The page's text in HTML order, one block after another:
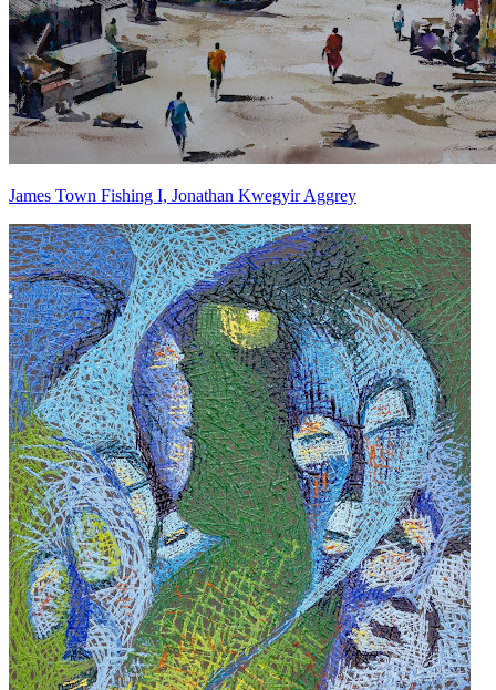
James Town Fishing I, Jonathan Kwegyir Aggrey